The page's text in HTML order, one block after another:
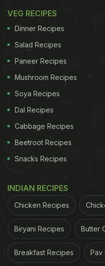
Photo Credit: iStock
What Is the
As per legends,
a dish that was served
meats marinated in
tender meat floating in
Southern culinary
special occasions.
Why Should
Pasinday at
VEG RECIPES
Dinner Recipes
Salad Recipes
Paneer Recipes
Mushroom Recipes
Soya Recipes
Dal Recipes
Cabbage Recipes
Beetroot Recipes
Snacks Recipes
INDIAN RECIPES
Chicken Recipes
Biryani Recipes Butter
Breakfast Recipes Pav